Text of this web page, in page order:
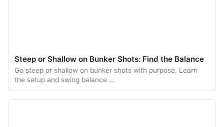
Steep or Shallow on Bunker Shots: Find the Balance
Go steep or shallow on bunker shots with purpose. Learn
the setup and swing balance …